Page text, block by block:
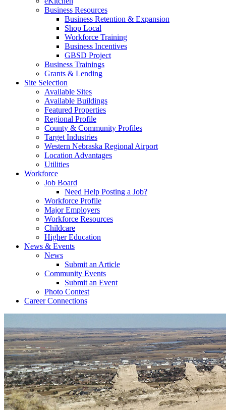
Business Resources
Business Retention & Expansion
Shop Local
Workforce Training
Business Incentives
GBSD Project
Business Trainings
Grants & Lending
Site Selection
Available Sites
Available Buildings
Featured Properties
Regional Profile
County & Community Profiles
Target Industries
Western Nebraska Regional Airport
Location Advantages
Utilities
Workforce
Job Board
Need Help Posting a Job?
Workforce Profile
Major Employers
Workforce Resources
Childcare
Higher Education
News & Events
News
Submit an Article
Community Events
Submit an Event
Photo Contest
Career Connections